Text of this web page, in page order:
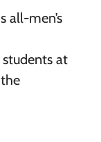
all-men’s
at